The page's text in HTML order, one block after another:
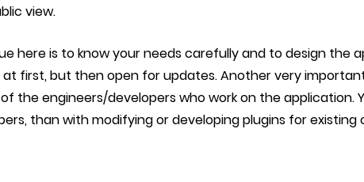
view.
here is to know your needs carefully and to design the
first, but then open for updates. Another very
the engineers/developers who work on the application.
than with modifying or developing plugins for existing